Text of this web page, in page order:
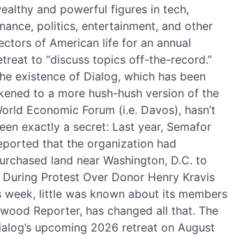
and powerful figures in tech,
politics, entertainment, and other
of American life for an annual
to “discuss topics off-the-record.”
existence of Dialog, which has been
to a more hush-hush version of the
Economic Forum (i.e. Davos), hasn’t
exactly a secret: Last year, Semafor
that the organization had
land near Washington, D.C. to
Protest Over Donor Henry Kravis
little was known about its members
Reporter, has changed all that. The
upcoming 2026 retreat on August